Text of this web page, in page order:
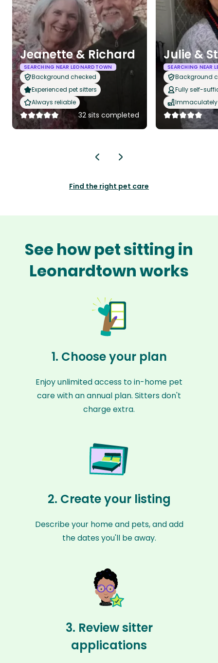
Jeanette & Richard
SEARCHING NEAR LEONARDTOWN
Background checked
Experienced pet sitters
Always reliable
32 sits completed
Julie &
SEARCHING NEAR
Background
Fully self-
Find the right pet care
See how pet sitting in
Leonardtown works
1. Choose your plan
Enjoy unlimited access to in-home pet
care with an annual plan. Sitters don't
charge extra.
2. Create your listing
Describe your home and pets, and add
the dates you'll be away.
3. Review sitter
applications